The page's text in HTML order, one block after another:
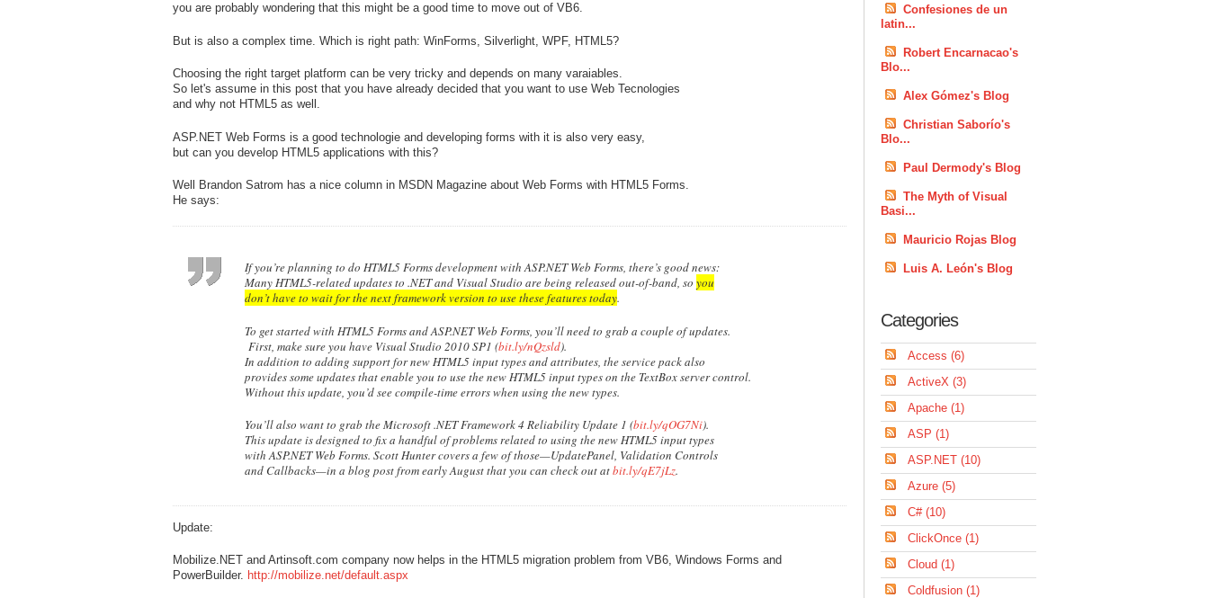
you are probably wondering that this might be a good time to move out of VB6.
But is also a complex time. Which is right path: WinForms, Silverlight, WPF, HTML5?
Choosing the right target platform can be very tricky and depends on many varaiables.
So let's assume in this post that you have already decided that you want to use Web Tecnologies
and why not HTML5 as well.
ASP.NET Web Forms is a good technologie and developing forms with it is also very easy,
but can you develop HTML5 applications with this?
Well Brandon Satrom has a nice column in MSDN Magazine about Web Forms with HTML5 Forms.
He says:
If you’re planning to do HTML5 Forms development with ASP.NET Web Forms, there’s good news:
Many HTML5-related updates to .NET and Visual Studio are being released out-of-band, so you
don’t have to wait for the next framework version to use these features today.
To get started with HTML5 Forms and ASP.NET Web Forms, you’ll need to grab a couple of updates.
First, make sure you have Visual Studio 2010 SP1 (bit.ly/nQzsld).
In addition to adding support for new HTML5 input types and attributes, the service pack also
provides some updates that enable you to use the new HTML5 input types on the TextBox server control.
Without this update, you’d see compile-time errors when using the new types.
You’ll also want to grab the Microsoft .NET Framework 4 Reliability Update 1 (bit.ly/qOG7Ni).
This update is designed to fix a handful of problems related to using the new HTML5 input types
with ASP.NET Web Forms. Scott Hunter covers a few of those—UpdatePanel, Validation Controls
and Callbacks—in a blog post from early August that you can check out atbit.ly/qE7jLz.
Update:
Mobilize.NET and Artinsoft.com company now helps in the HTML5 migration problem from VB6, Windows Forms and
PowerBuilder. http://mobilize.net/default.aspx
Confesiones de un
latin...
Robert Encarnacao's
Blo...
Alex Gómez's Blog
Christian Saborío's
Blo...
Paul Dermody's Blog
The Myth of Visual
Basi...
Mauricio Rojas Blog
Luis A. León's Blog
Categories
Access (6)
ActiveX (3)
Apache (1)
ASP (1)
ASP.NET (10)
Azure (5)
C# (10)
ClickOnce (1)
Cloud (1)
Coldfusion (1)